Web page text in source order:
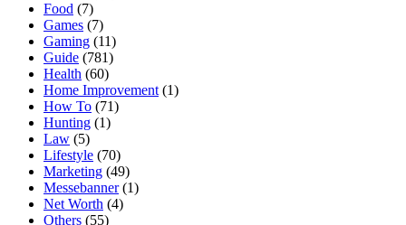
Food (7)
Games (7)
Gaming (11)
Guide (781)
Health (60)
Home Improvement (1)
How To (71)
Hunting (1)
Law (5)
Lifestyle (70)
Marketing (49)
Messebanner(1)
Net Worth (4)
Others (55)